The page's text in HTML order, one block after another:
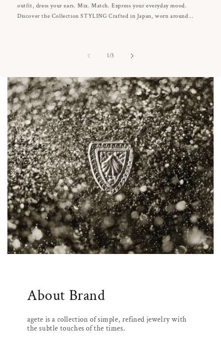
outfit, dress your ears. Mix. Match. Express your everyday mood.
Discover the Collection STYLING Crafted in Japan, worn around...
1/of3
About Brand
agete is a collection of simple, refined jewelry with
the subtle touches of the times.